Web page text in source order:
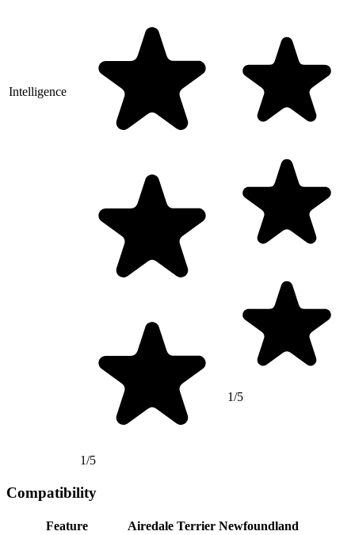
Intelligence
1/5
1/5
Compatibility
Feature Airedale Terrier Newfoundland